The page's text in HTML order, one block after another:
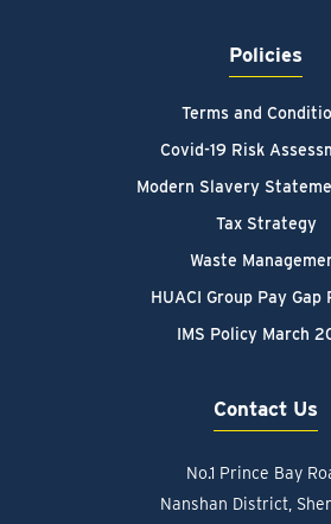
Policies
Terms and
Covid-19 Risk
Modern Slavery
Tax Strategy
Waste
HUACI Group Pay Gap
IMS Policy March
Contact Us
No.1 Prince Bay
Nanshan District,